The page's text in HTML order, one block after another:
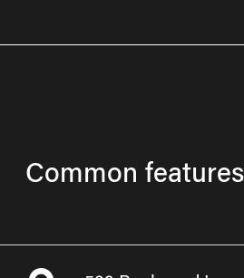
Common features